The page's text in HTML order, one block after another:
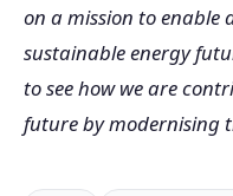
on a mission to
sustainable energy
to see how we are
future by modernising